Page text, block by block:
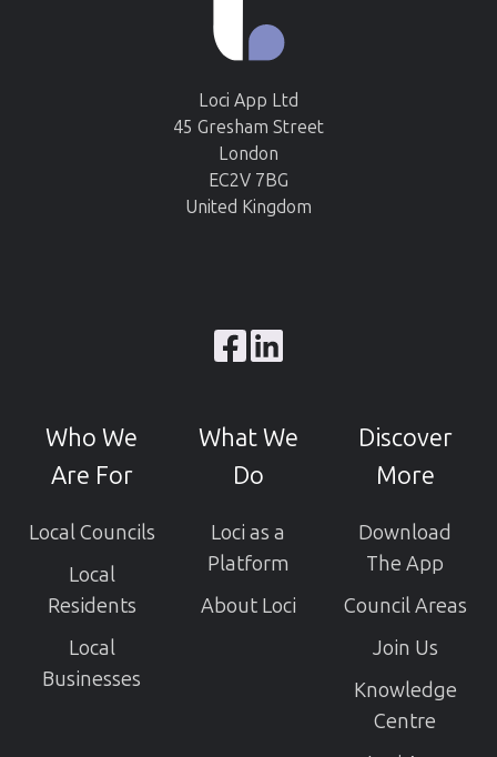
Loci App Ltd
45 Gresham Street
London
EC2V 7BG
United Kingdom
Browse
GitHub
projects
Who We
Are For
Local Councils
Local
Residents
Local
Businesses
What We
Do
Loci as a
Platform
About Loci
Discover
More
Download
The App
Council Areas
Join Us
Knowledge
Centre